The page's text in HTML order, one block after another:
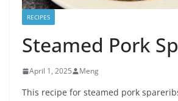
RECIPES
Steamed Pork
April 1, 2025 Meng
This recipe for steamed pork